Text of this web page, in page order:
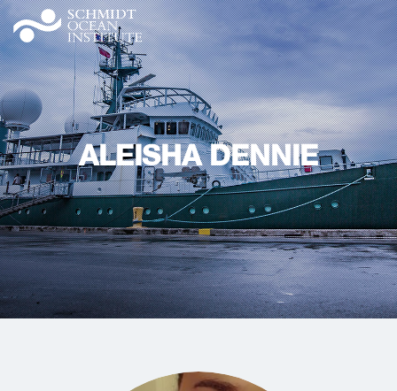
ALEISHA DENNIE